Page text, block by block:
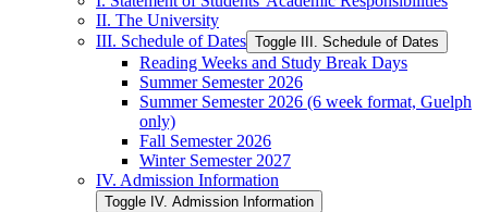
II. The University
III. Schedule of Dates Toggle III. Schedule of Dates
Reading Weeks and Study Break Days
Summer Semester 2026
Summer Semester 2026 (6 week format, Guelph
only)
Fall Semester 2026
Winter Semester 2027
IV. Admission Information
Toggle IV. Admission Information